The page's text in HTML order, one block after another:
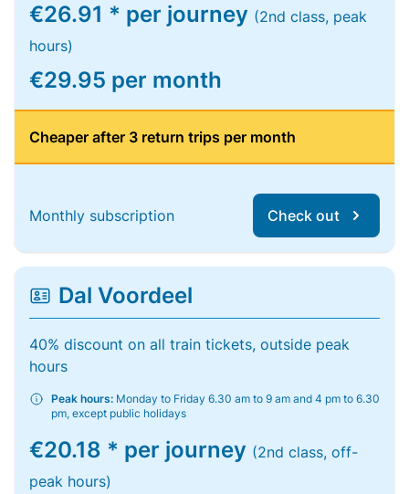
€26.91 * per journey (2nd class, peak
hours)
€29.95 per month
Cheaper after 3 return trips per month
Monthly subscription Check out
Dal Voordeel
40% discount on all train tickets, outside peak
hours
Peak hours: Monday to Friday 6.30 am to 9 am and 4 pm to 6.30
pm, except public holidays
€20.18 * per journey (2nd class, off-
peak hours)